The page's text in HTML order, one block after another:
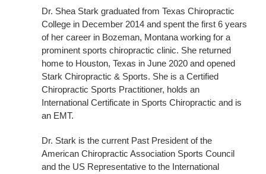
Dr. Shea Stark graduated from Texas Chiropractic
College in December 2014 and spent the first 6 years
of her career in Bozeman, Montana working for a
prominent sports chiropractic clinic. She returned
home to Houston, Texas in June 2020 and opened
Stark Chiropractic & Sports. She is a Certified
Chiropractic Sports Practitioner, holds an
International Certificate in Sports Chiropractic and is
an EMT.
Dr. Stark is the current Past President of the
American Chiropractic Association Sports Council
and the US Representative to the International